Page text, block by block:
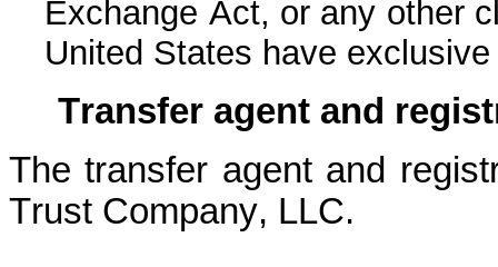
Exchange Act, or any other
United States have
Transfer agent and
The transfer agent and
Trust Company, LLC.